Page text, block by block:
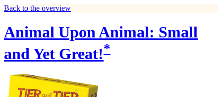
Back to the overview
Animal Upon Animal: Small
and Yet Great!*